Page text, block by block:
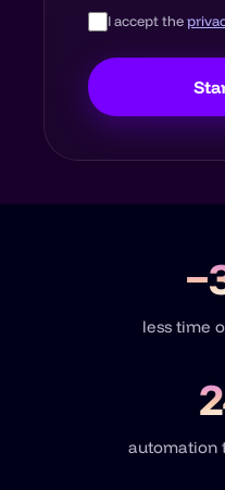
I accept the
less time
automation